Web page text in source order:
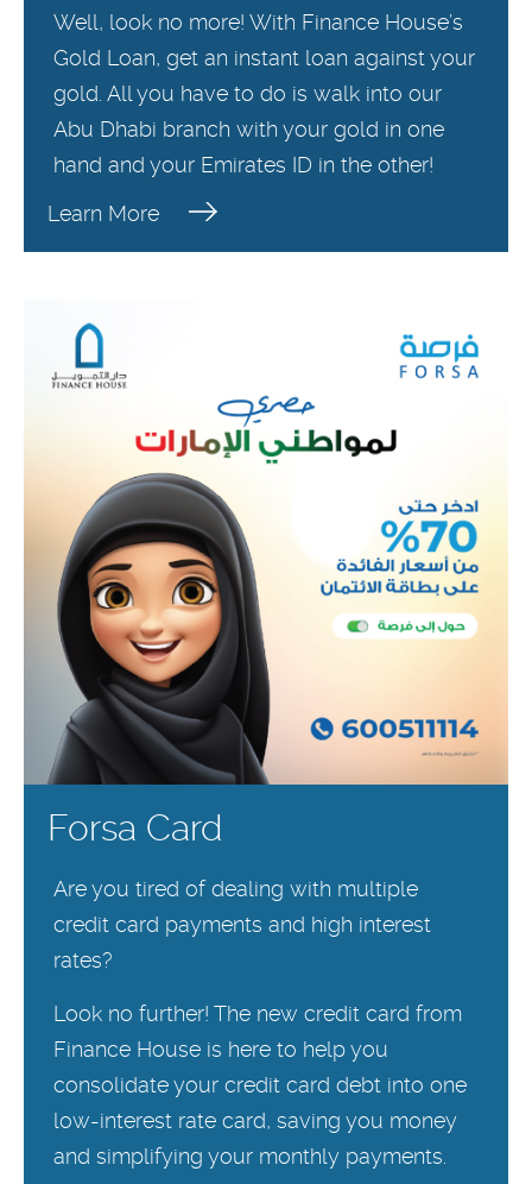
Well, look no more! With Finance House’s
Gold Loan, get an instant loan against your
gold. All you have to do is walk into our
Abu Dhabi branch with your gold in one
hand and your Emirates ID in the other!
Learn More
Forsa Card
Are you tired of dealing with multiple
credit card payments and high interest
rates?
Look no further! The new credit card from
Finance House is here to help you
consolidate your credit card debt into one
low-interest rate card, saving you money
and simplifying your monthly payments.